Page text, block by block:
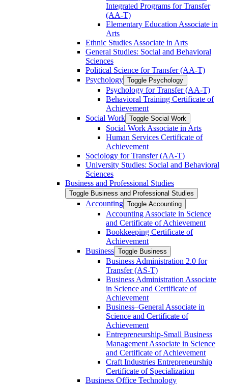
Integrated Programs for Transfer
(AA-​T)
Elementary Education Associate in
Arts
Ethnic Studies Associate in Arts
General Studies: Social and Behavioral
Sciences
Political Science for Transfer (AA-​T)
Psychology Toggle Psychology
Psychology for Transfer (AA-​T)
Behavioral Training Certificate of
Achievement
Social Work Toggle Social Work
Social Work Associate in Arts
Human Services Certificate of
Achievement
Sociology for Transfer (AA-​T)
University Studies: Social and Behavioral
Sciences
Business and Professional Studies
Toggle Business and Professional Studies
Accounting Toggle Accounting
Accounting Associate in Science
and Certificate of Achievement
Bookkeeping Certificate of
Achievement
Business Toggle Business
Business Administration 2.0 for
Transfer (AS-​T)
Business Administration Associate
in Science and Certificate of
Achievement
Business–General Associate in
Science and Certificate of
Achievement
Entrepreneurship-​Small Business
Management Associate in Science
and Certificate of Achievement
Craft Industries Entrepreneurship
Certificate of Specialization
Business Office Technology